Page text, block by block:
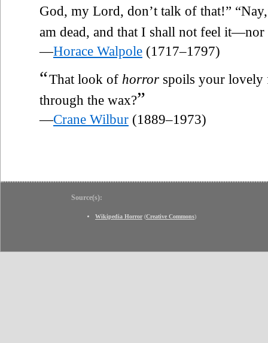
God, my Lord, don’t talk of that!”
am dead, and that I shall not feel it—nor
—Horace Walpole (1717–1797)
“That look of horror spoils your lovely
through the wax?”
—Crane Wilbur (1889–1973)
Source(s):
Wikipedia Horror(Creative Commons)